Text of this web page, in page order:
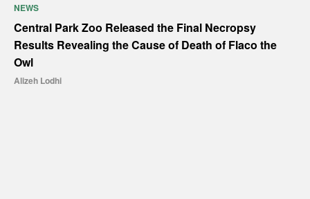
NEWS
Central Park Zoo Released the Final Necropsy
Results Revealing the Cause of Death of Flaco the
Owl
Alizeh Lodhi